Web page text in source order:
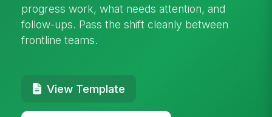
progress work, what needs attention, and
follow-ups. Pass the shift cleanly between
frontline teams.
View Template